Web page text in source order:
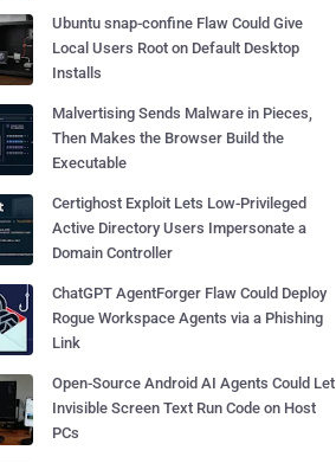
Ubuntu snap-confine Flaw Could Give
Local Users Root on Default Desktop
Installs
Malvertising Sends Malware in Pieces,
Then Makes the Browser Build the
Executable
Certighost Exploit Lets Low-Privileged
Active Directory Users Impersonate a
Domain Controller
ChatGPT AgentForger Flaw Could Deploy
Rogue Workspace Agents via a Phishing
Link
Open-Source Android AI Agents Could Let
Invisible Screen Text Run Code on Host
PCs